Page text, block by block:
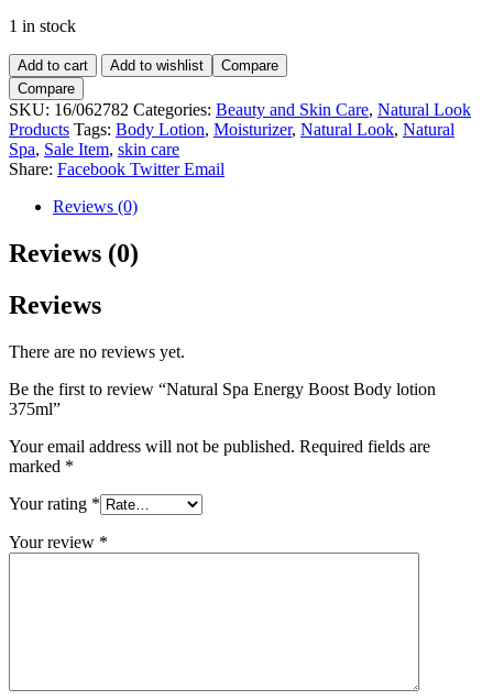
1 in stock
Natural
Spa
Energy
Boost
Body
lotion
375ml
quantity
Add to cart Add to wishlist
Compare
Compare
SKU: 16/062782 Categories: Beauty and Skin Care, Natural Look
Products Tags: Body Lotion, Moisturizer, Natural Look, Natural
Spa, Sale Item, skin care
Share: Facebook Twitter Email
Reviews (0)
Reviews (0)
Reviews
There are no reviews yet.
Be the first to review “Natural Spa Energy Boost Body lotion
375ml”
Your email address will not be published. Required fields are
marked *
Your rating *
Your review *